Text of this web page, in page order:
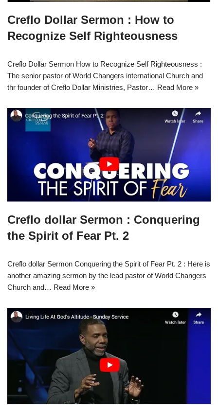
Creflo Dollar Sermon : How to
Recognize Self Righteousness
Creflo Dollar Sermon How to Recognize Self Righteousness :
The senior pastor of World Changers international Church and
thr founder of Creflo Dollar Ministries, Pastor… Read More »
Creflo dollar Sermon : Conquering
the Spirit of Fear Pt. 2
Creflo dollar Sermon Conquering the Spirit of Fear Pt. 2 : Here is
another amazing sermon by the lead pastor of World Changers
Church and… Read More »